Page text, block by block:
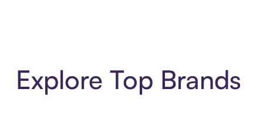
Explore Top Brands